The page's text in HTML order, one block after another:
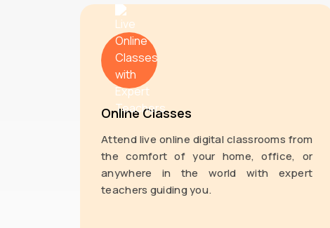
Online Classes
Attend live online digital classrooms from
the comfort of your home, office, or
anywhere in the world with expert
teachers guiding you.